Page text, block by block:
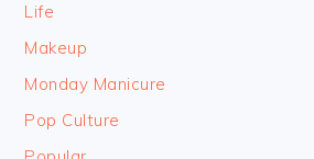
Life
Makeup
Monday Manicure
Pop Culture